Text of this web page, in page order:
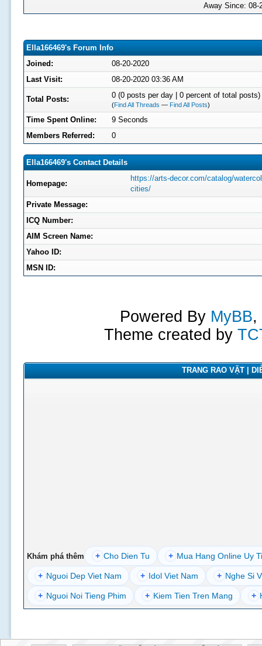
Away Since:
Ella166469's Forum Info
Joined:
08-20-2020
Last Visit:
08-20-2020 03:36 AM
Total Posts: 0 (0 posts per day | 0 percent of total posts)
(Find All Threads — Find All Posts)
Time Spent Online:
9 Seconds
Members Referred:
0
Ella166469's Contact Details
Homepage:
https://arts-decor.com/catalog/
cities/
Private Message:
ICQ Number:
AIM Screen Name:
Yahoo ID:
MSN ID:
Powered By MyBB,
Theme created by
TRANG RAO VẶT |
Khám phá thêm + Cho Dien Tu + Mua Hang Online Uy
+ Nguoi Dep Viet Nam + Idol Viet Nam + Nghe Si
+ Nguoi Noi Tieng Phim + Kiem Tien Tren Mang +